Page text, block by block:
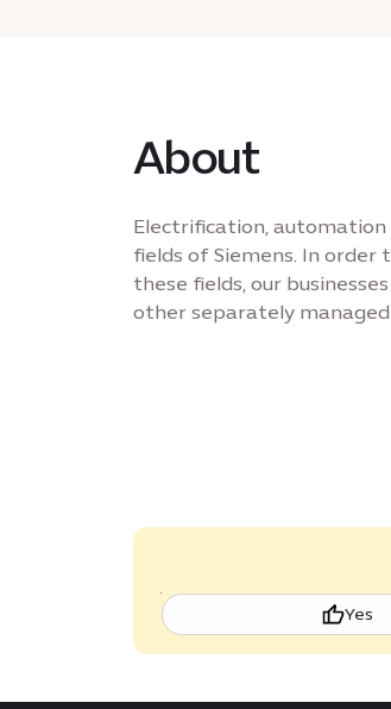
About
Electrification,
fields of Siemens. In
these fields, our
other separately managed
Yes